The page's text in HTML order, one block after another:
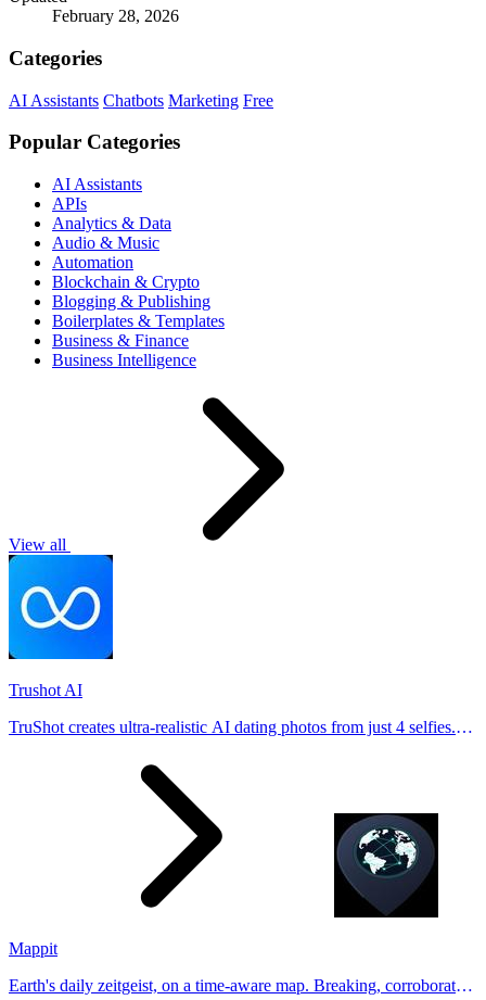
February 28, 2026
Categories
AI Assistants Chatbots Marketing Free
Popular Categories
AI Assistants
APIs
Analytics & Data
Audio & Music
Automation
Blockchain & Crypto
Blogging & Publishing
Boilerplates & Templates
Business & Finance
Business Intelligence
View all
Trushot AI
TruShot creates ultra-realistic AI dating photos from just 4 selfies.
Mappit
Earth's daily zeitgeist, on a time-aware map. Breaking, corroborated